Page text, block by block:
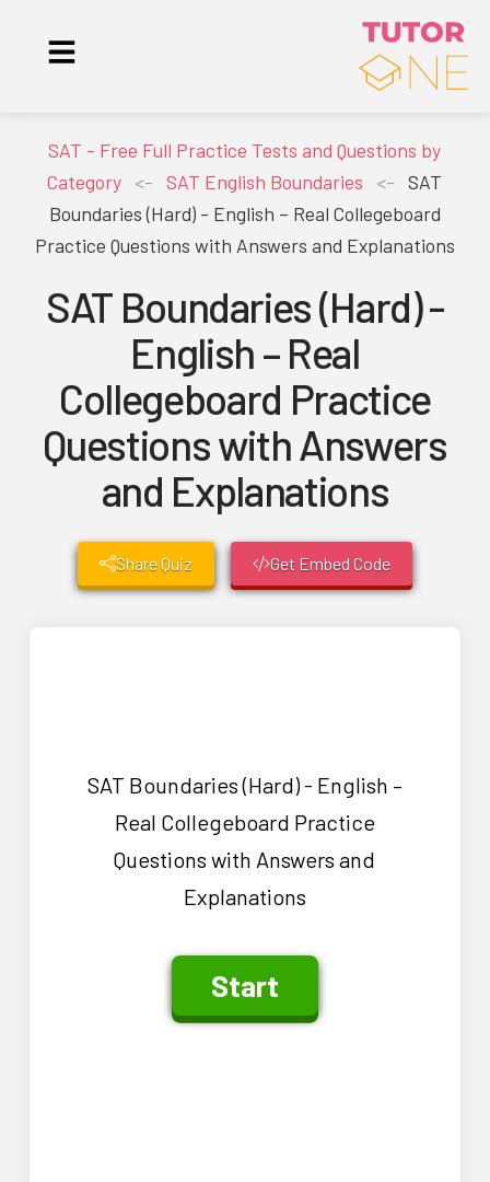
SAT - Free Full Practice Tests and Questions by
Category <- SAT English Boundaries <-
SAT
Boundaries (Hard) - English – Real Collegeboard
Practice Questions with Answers and Explanations
SAT Boundaries (Hard) -
English – Real
Collegeboard Practice
Questions with Answers
and Explanations
Share Quiz Get Embed Code
SAT Boundaries (Hard) - English –
Real Collegeboard Practice
Questions with Answers and
Explanations